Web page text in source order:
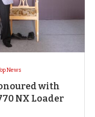
News
with
NX Loader